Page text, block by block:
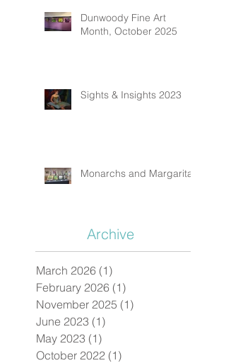
Dunwoody Fine Art
Month, October 2025
Sights & Insights 2023
Monarchs and Margaritas
Archive
March 2026 (1)
February 2026 (1)
November 2025 (1)
June 2023 (1)
May 2023 (1)
October 2022 (1)